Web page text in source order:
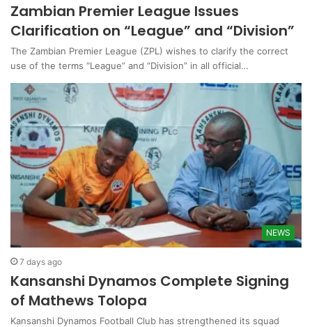
Zambian Premier League Issues
Clarification on “League” and “Division”
The Zambian Premier League (ZPL) wishes to clarify the correct
use of the terms “League” and “Division” in all official…
NEWS
7 days ago
Kansanshi Dynamos Complete Signing
of Mathews Tolopa
Kansanshi Dynamos Football Club has strengthened its squad